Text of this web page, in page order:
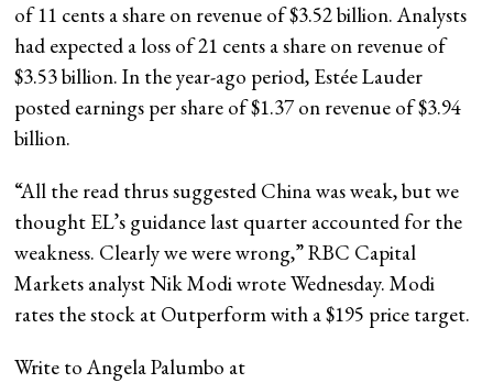
of 11 cents a share on revenue of $3.52 billion. Analysts
had expected a loss of 21 cents a share on revenue of
$3.53 billion. In the year-ago period, Estée Lauder
posted earnings per share of $1.37 on revenue of $3.94
billion.
“All the read thrus suggested China was weak, but we
thought EL’s guidance last quarter accounted for the
weakness. Clearly we were wrong,” RBC Capital
Markets analyst Nik Modi wrote Wednesday. Modi
rates the stock at Outperform with a $195 price target.
Write to Angela Palumbo at